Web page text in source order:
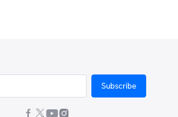
Subscribe